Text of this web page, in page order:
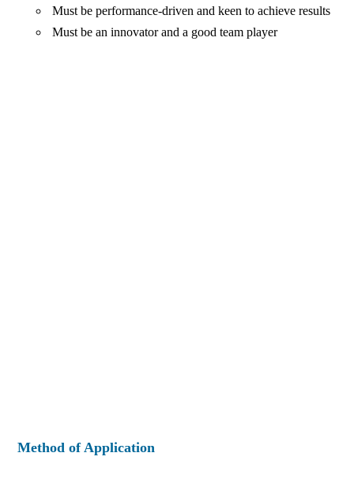
Must be performance-driven and keen to achieve results
Must be an innovator and a good team player
Method of Application